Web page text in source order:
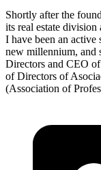
Shortly after the
its real estate division
I have been an
new millennium, and
Directors and CEO
of Directors of
(Association of